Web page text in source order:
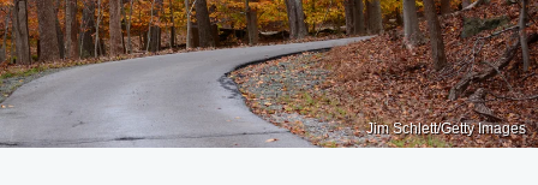
Jim Schlett/Getty Images